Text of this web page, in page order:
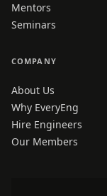
Mentors
Seminars
COMPANY
About Us
Why EveryEng
Hire Engineers
Our Members